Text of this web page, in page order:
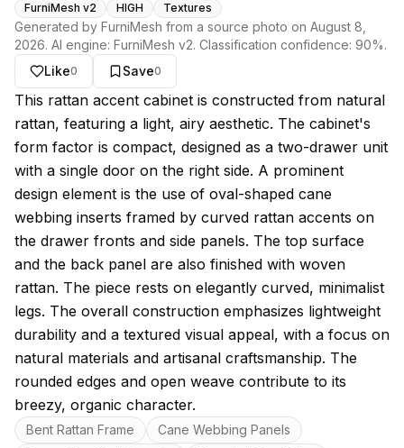
FurniMesh v2 HIGH Textures
Generated by FurniMesh from a source photo on August 8,
2026. AI engine: FurniMesh v2. Classification confidence: 90%.
Like0 Save0
About this model
This rattan accent cabinet is constructed from natural
rattan, featuring a light, airy aesthetic. The cabinet's
form factor is compact, designed as a two-drawer unit
with a single door on the right side. A prominent
design element is the use of oval-shaped cane
webbing inserts framed by curved rattan accents on
the drawer fronts and side panels. The top surface
and the back panel are also finished with woven
rattan. The piece rests on elegantly curved, minimalist
legs. The overall construction emphasizes lightweight
durability and a textured visual appeal, with a focus on
natural materials and artisanal craftsmanship. The
rounded edges and open weave contribute to its
breezy, organic character.
Key features
Bent Rattan Frame
Cane Webbing Panels